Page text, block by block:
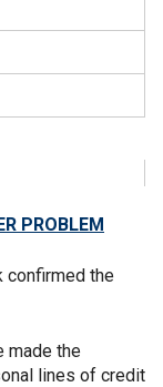
PROBLEM
confirmed the
made the
lines of credit